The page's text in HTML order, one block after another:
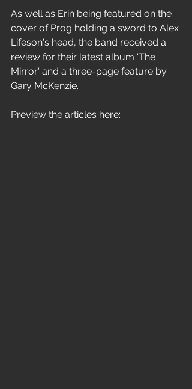
As well as Erin being featured on the
cover of Prog holding a sword to Alex
Lifeson's head, the band received a
review for their latest album 'The
Mirror' and a three-page feature by
Gary McKenzie.
Preview the articles here: